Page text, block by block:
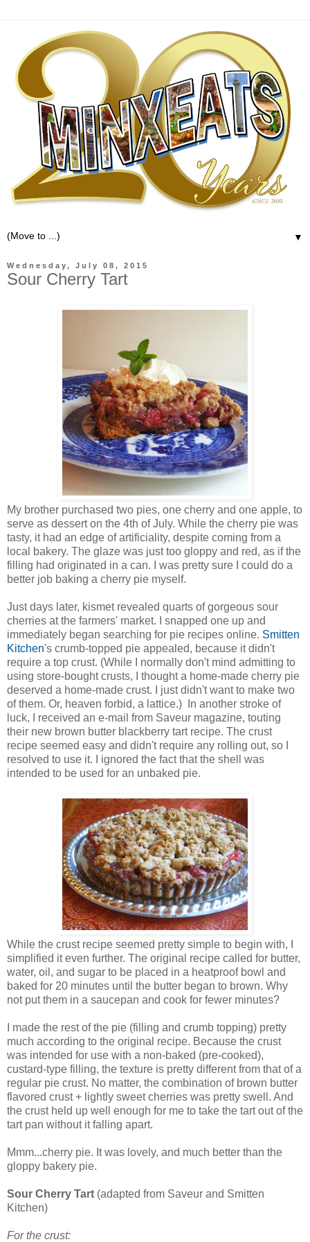
▼
Wednesday, July 08, 2015
Sour Cherry Tart
My brother purchased two pies, one cherry and one apple, to
serve as dessert on the 4th of July. While the cherry pie was
tasty, it had an edge of artificiality, despite coming from a
local bakery. The glaze was just too gloppy and red, as if the
filling had originated in a can. I was pretty sure I could do a
better job baking a cherry pie myself.
Just days later, kismet revealed quarts of gorgeous sour
cherries at the farmers' market. I snapped one up and
immediately began searching for pie recipes online. Smitten
Kitchen's crumb-topped pie appealed, because it didn't
require a top crust. (While I normally don't mind admitting to
using store-bought crusts, I thought a home-made cherry pie
deserved a home-made crust. I just didn't want to make two
of them. Or, heaven forbid, a lattice.) In another stroke of
luck, I received an e-mail from Saveur magazine, touting
their new brown butter blackberry tart recipe. The crust
recipe seemed easy and didn't require any rolling out, so I
resolved to use it. I ignored the fact that the shell was
intended to be used for an unbaked pie.
While the crust recipe seemed pretty simple to begin with, I
simplified it even further. The original recipe called for butter,
water, oil, and sugar to be placed in a heatproof bowl and
baked for 20 minutes until the butter began to brown. Why
not put them in a saucepan and cook for fewer minutes?
I made the rest of the pie (filling and crumb topping) pretty
much according to the original recipe. Because the crust
was intended for use with a non-baked (pre-cooked),
custard-type filling, the texture is pretty different from that of a
regular pie crust. No matter, the combination of brown butter
flavored crust + lightly sweet cherries was pretty swell. And
the crust held up well enough for me to take the tart out of the
tart pan without it falling apart.
Mmm...cherry pie. It was lovely, and much better than the
gloppy bakery pie.
Sour Cherry Tart (adapted from Saveur and Smitten
Kitchen)
For the crust: